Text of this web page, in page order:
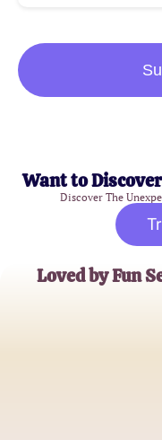
Want to
Discover The
Loved by Fun